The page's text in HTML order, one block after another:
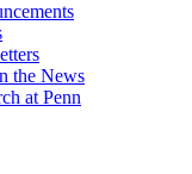
the News
at Penn